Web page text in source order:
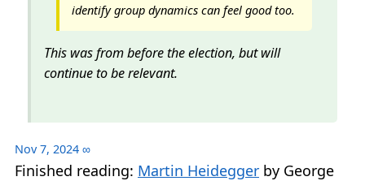
identify group dynamics can feel good too.
This was from before the election, but will
continue to be relevant.
Nov 7, 2024 ∞
Finished reading: Martin Heidegger by George